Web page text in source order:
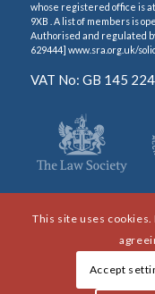
whose registered office is
9XB . A list of members is
Authorised and regulated
629444] www.sra.org.uk/
VAT No: GB 145
This site uses
Accept